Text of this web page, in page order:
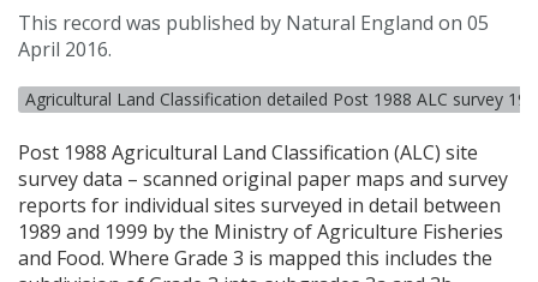
This record was published by Natural England on 05
April 2016.
Agricultural Land Classification detailed Post 1988 ALC survey
Post 1988 Agricultural Land Classification (ALC) site
survey data – scanned original paper maps and survey
reports for individual sites surveyed in detail between
1989 and 1999 by the Ministry of Agriculture Fisheries
and Food. Where Grade 3 is mapped this includes the